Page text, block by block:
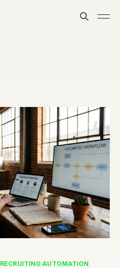
RECRUITING AUTOMATION